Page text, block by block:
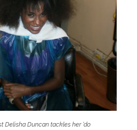
Delisha Duncan tackles her ‘do